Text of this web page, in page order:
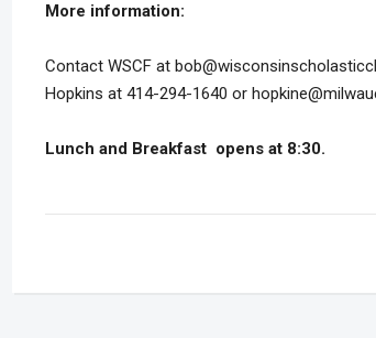
More information:
Contact WSCF at
Hopkins at 414-294-1640 or
Lunch and Breakfast opens at 8:30.